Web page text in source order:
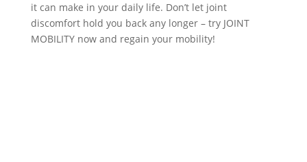
it can make in your daily life. Don’t let joint
discomfort hold you back any longer – try JOINT
MOBILITY now and regain your mobility!